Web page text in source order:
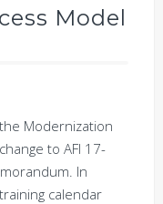
Model
Modernization
to AFI 17-
In
calendar